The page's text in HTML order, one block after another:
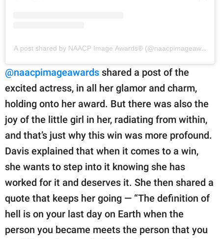
A post shared by NAACP Image Awards®️ (@naacpimageawards)
@naacpimageawards shared a post of the
excited actress, in all her glamor and charm,
holding onto her award. But there was also the
joy of the little girl in her, radiating from within,
and that’s just why this win was more profound.
Davis explained that when it comes to a win,
she wants to step into it knowing she has
worked for it and deserves it. She then shared a
quote that keeps her going — “The definition of
hell is on your last day on Earth when the
person you became meets the person that you